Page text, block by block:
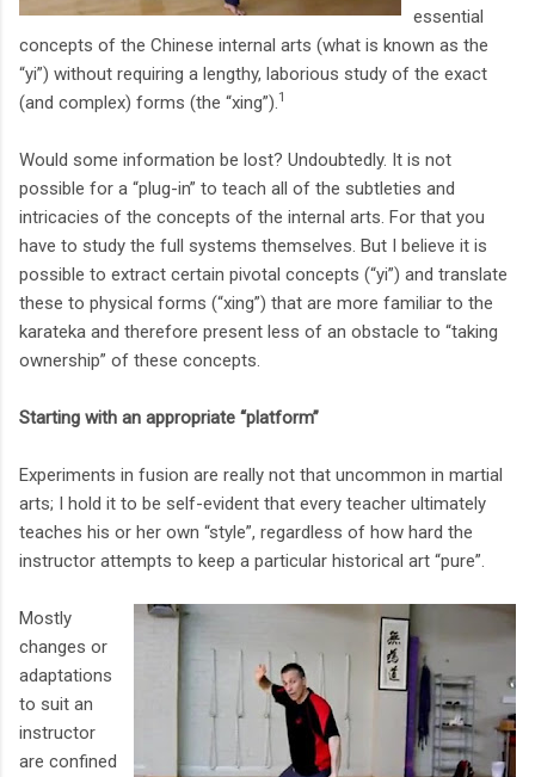
essential
concepts of the Chinese internal arts (what is known as the
“yi”) without requiring a lengthy, laborious study of the exact
(and complex) forms (the “xing”). 1
Would some information be lost? Undoubtedly. It is not
possible for a “plug-in” to teach all of the subtleties and
intricacies of the concepts of the internal arts. For that you
have to study the full systems themselves. But I believe it is
possible to extract certain pivotal concepts (“yi”) and translate
these to physical forms (“xing”) that are more familiar to the
karateka and therefore present less of an obstacle to “taking
ownership” of these concepts.
Starting with an appropriate “platform”
Experiments in fusion are really not that uncommon in martial
arts; I hold it to be self-evident that every teacher ultimately
teaches his or her own “style”, regardless of how hard the
instructor attempts to keep a particular historical art “pure”.
Mostly
changes or
adaptations
to suit an
instructor
are confined